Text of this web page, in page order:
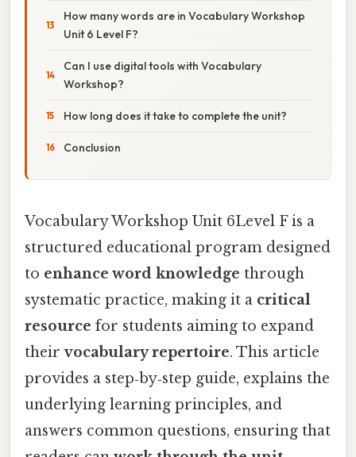
How many words are in Vocabulary Workshop
Unit 6 Level F?
Can I use digital tools with Vocabulary
Workshop?
How long does it take to complete the unit?
Conclusion
Vocabulary Workshop Unit 6Level F is a
structured educational program designed
to enhance word knowledge through
systematic practice, making it a critical
resource for students aiming to expand
theirvocabulary repertoire. This article
provides a step‑by‑step guide, explains the
underlying learning principles, and
answers common questions, ensuring that